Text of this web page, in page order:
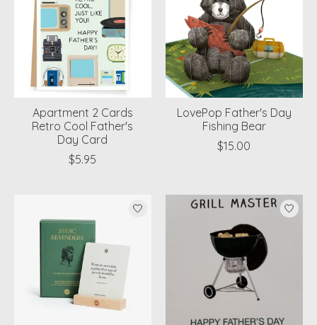
Apartment 2 Cards
Retro Cool Father's
Day Card
$5.95
LovePop Father's Day
Fishing Bear
$15.00